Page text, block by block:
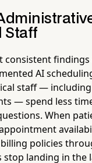
Staff
consistent
AI
staff —
— spend less
When
policies
stop landing in the